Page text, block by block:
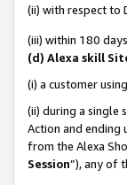
(ii) with respect to
(iii) within 180
(d) Alexa skill
(i) a customer
(ii) during a single
Action and ending
from the Alexa
Session”), any of